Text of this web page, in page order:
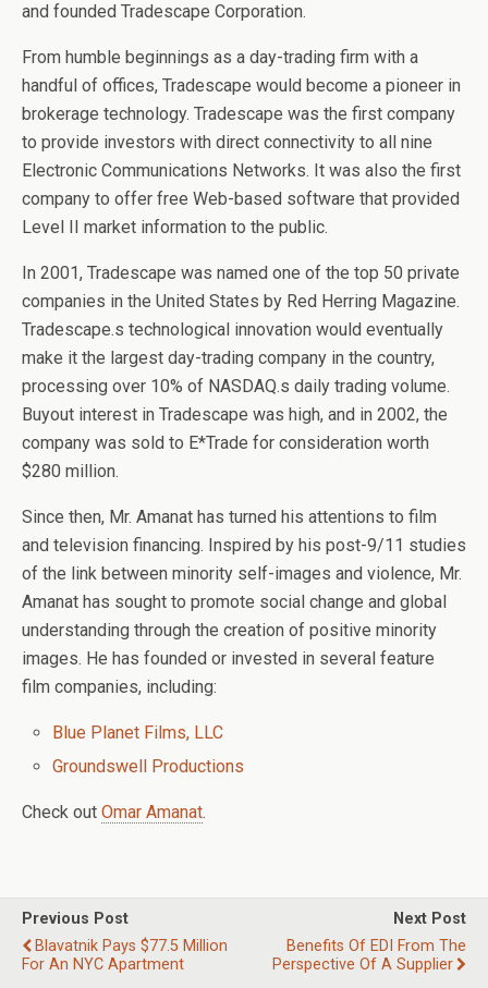
and founded Tradescape Corporation.
From humble beginnings as a day-trading firm with a
handful of offices, Tradescape would become a pioneer in
brokerage technology. Tradescape was the first company
to provide investors with direct connectivity to all nine
Electronic Communications Networks. It was also the first
company to offer free Web-based software that provided
Level II market information to the public.
In 2001, Tradescape was named one of the top 50 private
companies in the United States by Red Herring Magazine.
Tradescape.s technological innovation would eventually
make it the largest day-trading company in the country,
processing over 10% of NASDAQ.s daily trading volume.
Buyout interest in Tradescape was high, and in 2002, the
company was sold to E*Trade for consideration worth
$280 million.
Since then, Mr. Amanat has turned his attentions to film
and television financing. Inspired by his post-9/11 studies
of the link between minority self-images and violence, Mr.
Amanat has sought to promote social change and global
understanding through the creation of positive minority
images. He has founded or invested in several feature
film companies, including:
Blue Planet Films, LLC
Groundswell Productions
Check out Omar Amanat.
Previous Post
Blavatnik Pays $77.5 Million
For An NYC Apartment
Next Post
Benefits Of EDI From The
Perspective Of A Supplier